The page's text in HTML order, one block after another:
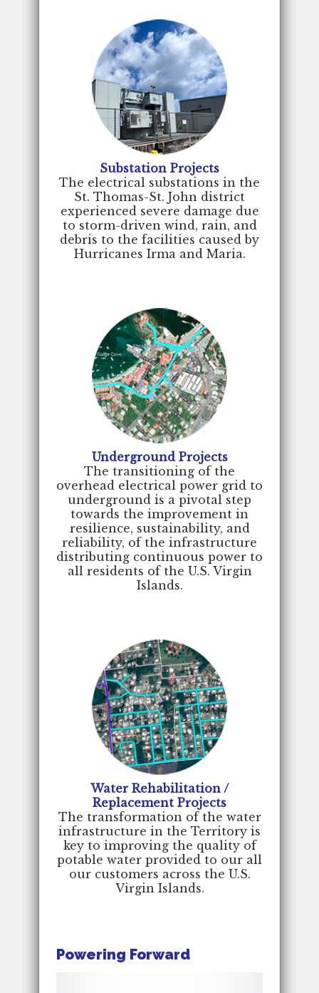
Substation Projects
The electrical substations in the
St. Thomas-St. John district
experienced severe damage due
to storm-driven wind, rain, and
debris to the facilities caused by
Hurricanes Irma and Maria.
Underground Projects
The transitioning of the
overhead electrical power grid to
underground is a pivotal step
towards the improvement in
resilience, sustainability, and
reliability, of the infrastructure
distributing continuous power to
all residents of the U.S. Virgin
Islands.
Water Rehabilitation /
Replacement Projects
The transformation of the water
infrastructure in the Territory is
key to improving the quality of
potable water provided to our all
our customers across the U.S.
Virgin Islands.
Powering Forward